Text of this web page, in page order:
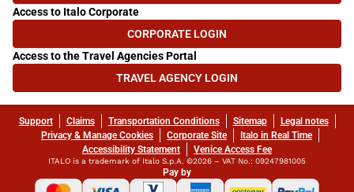
Access to Italo Corporate
CORPORATE LOGIN(OPENS IN NEW TAB)
Access to the Travel Agencies Portal
TRAVEL AGENCY LOGIN
(OPENS IN NEW TAB)
Support Claims Transportation Conditions Sitemap
Legal notes
Privacy & Manage Cookies
Corporate Site
Italo in Real Time
Accessibility Statement
Venice Access Fee
ITALO is a trademark of Italo S.p.A. ©2026 – VAT No.: 09247981005
Pay by